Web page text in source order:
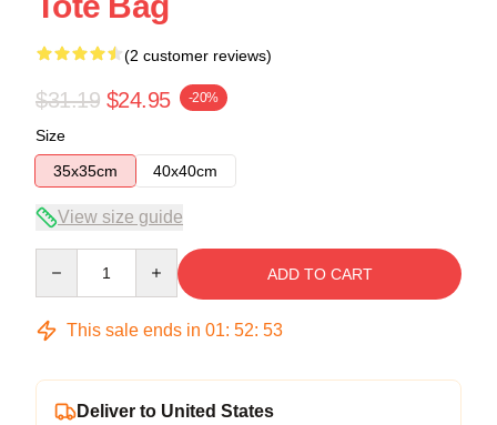
(2 customer reviews)
$31.19 $24.95 -20%
Size
35x35cm
40x40cm
View size guide
ADD TO CART
This sale ends in 01: 52: 53
Deliver to United States